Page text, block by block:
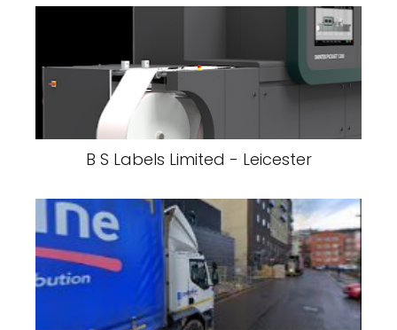
B S Labels Limited - Leicester